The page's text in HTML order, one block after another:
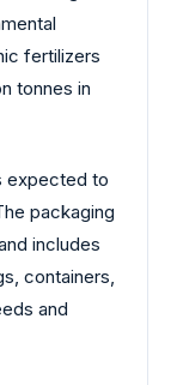
fertilizers
tonnes in
expected to
packaging
includes
containers,
and